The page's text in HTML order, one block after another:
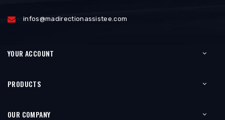
infos@madirectionassistee.com
YOUR ACCOUNT
PRODUCTS
OUR COMPANY